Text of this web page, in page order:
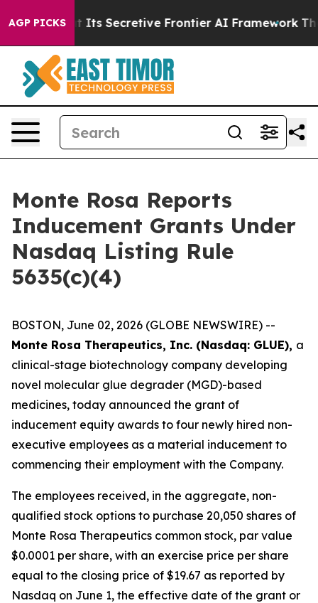
AGP PICKS
About Its Secretive Frontier AI Framework The
Monte Rosa Reports
Inducement Grants Under
Nasdaq Listing Rule
5635(c)(4)
BOSTON, June 02, 2026 (GLOBE NEWSWIRE) --
Monte Rosa Therapeutics, Inc. (Nasdaq: GLUE), a
clinical-stage biotechnology company developing
novel molecular glue degrader (MGD)-based
medicines, today announced the grant of
inducement equity awards to four newly hired non-
executive employees as a material inducement to
commencing their employment with the Company.
The employees received, in the aggregate, non-
qualified stock options to purchase 20,050 shares of
Monte Rosa Therapeutics common stock, par value
$0.0001 per share, with an exercise price per share
equal to the closing price of $19.67 as reported by
Nasdaq on June 1, the effective date of the grant or